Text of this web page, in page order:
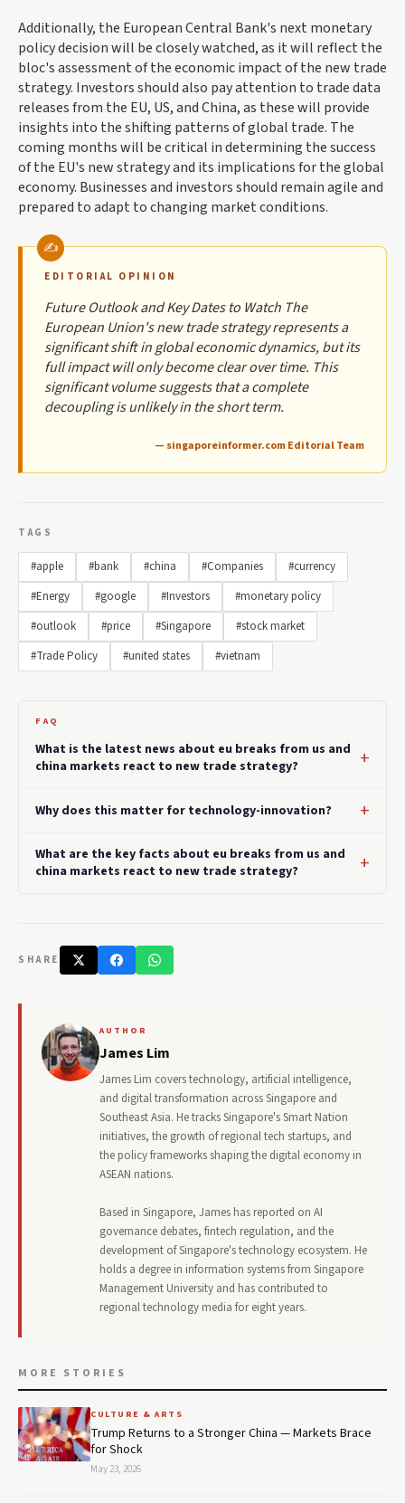
Additionally, the European Central Bank's next monetary
policy decision will be closely watched, as it will reflect the
bloc's assessment of the economic impact of the new trade
strategy. Investors should also pay attention to trade data
releases from the EU, US, and China, as these will provide
insights into the shifting patterns of global trade. The
coming months will be critical in determining the success
of the EU's new strategy and its implications for the global
economy. Businesses and investors should remain agile and
prepared to adapt to changing market conditions.
EDITORIAL OPINION
Future Outlook and Key Dates to Watch The
European Union's new trade strategy represents a
significant shift in global economic dynamics, but its
full impact will only become clear over time. This
significant volume suggests that a complete
decoupling is unlikely in the short term.
— singaporeinformer.com Editorial Team
TAGS
#apple #bank #china #Companies
#currency
#Energy
#google #Investors
#monetary policy
#outlook
#price #Singapore
#stock market
#Trade Policy
#united states #vietnam
FAQ
What is the latest news about eu breaks from us and
china markets react to new trade strategy?
Why does this matter for technology-innovation?
What are the key facts about eu breaks from us and
china markets react to new trade strategy?
SHARE
AUTHOR
James Lim
James Lim covers technology, artificial intelligence,
and digital transformation across Singapore and
Southeast Asia. He tracks Singapore's Smart Nation
initiatives, the growth of regional tech startups, and
the policy frameworks shaping the digital economy in
ASEAN nations.
Based in Singapore, James has reported on AI
governance debates, fintech regulation, and the
development of Singapore's technology ecosystem. He
holds a degree in information systems from Singapore
Management University and has contributed to
regional technology media for eight years.
MORE STORIES
CULTURE & ARTS
Trump Returns to a Stronger China — Markets Brace
for Shock
May 23, 2026